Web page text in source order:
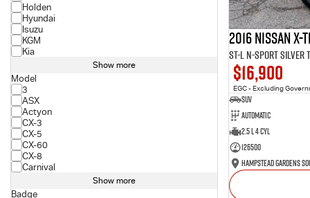
Holden
Hyundai
Isuzu
KGM
Kia
Show more
Model
3
ASX
Actyon
CX-3
CX-5
CX-60
CX-8
Carnival
Show more
Badge
2016 Nissan X-
ST-L N-SPORT Silver
$16,900
EGC - Excluding
SUV
Automatic
2.5 L 4 Cyl
126500